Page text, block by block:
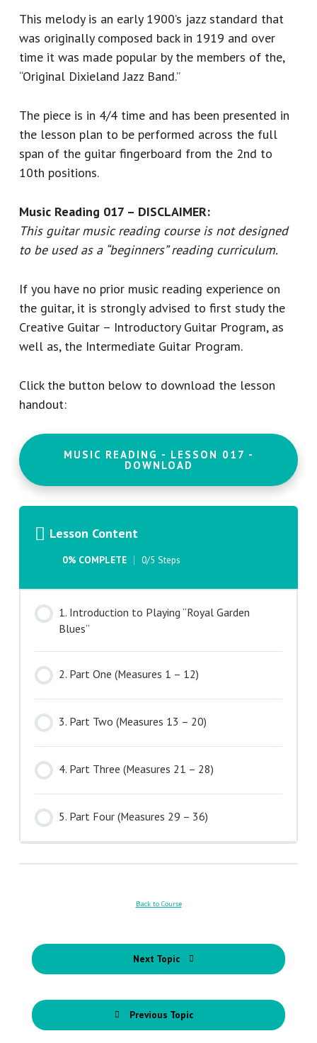
This melody is an early 1900’s jazz standard that
was originally composed back in 1919 and over
time it was made popular by the members of the,
“Original Dixieland Jazz Band.”
The piece is in 4/4 time and has been presented in
the lesson plan to be performed across the full
span of the guitar fingerboard from the 2nd to
10th positions.
Music Reading 017 – DISCLAIMER:
This guitar music reading course is not designed
to be used as a “beginners” reading curriculum.
If you have no prior music reading experience on
the guitar, it is strongly advised to first study the
Creative Guitar – Introductory Guitar Program, as
well as, the Intermediate Guitar Program.
Click the button below to download the lesson
handout:
MUSIC READING - LESSON 017 -
DOWNLOAD
Lesson Content
0% COMPLETE 0/5 Steps
1. Introduction to Playing “Royal Garden
Blues”
2. Part One (Measures 1 – 12)
3. Part Two (Measures 13 – 20)
4. Part Three (Measures 21 – 28)
5. Part Four (Measures 29 – 36)
Previous Topic
Back to Course
Next Topic